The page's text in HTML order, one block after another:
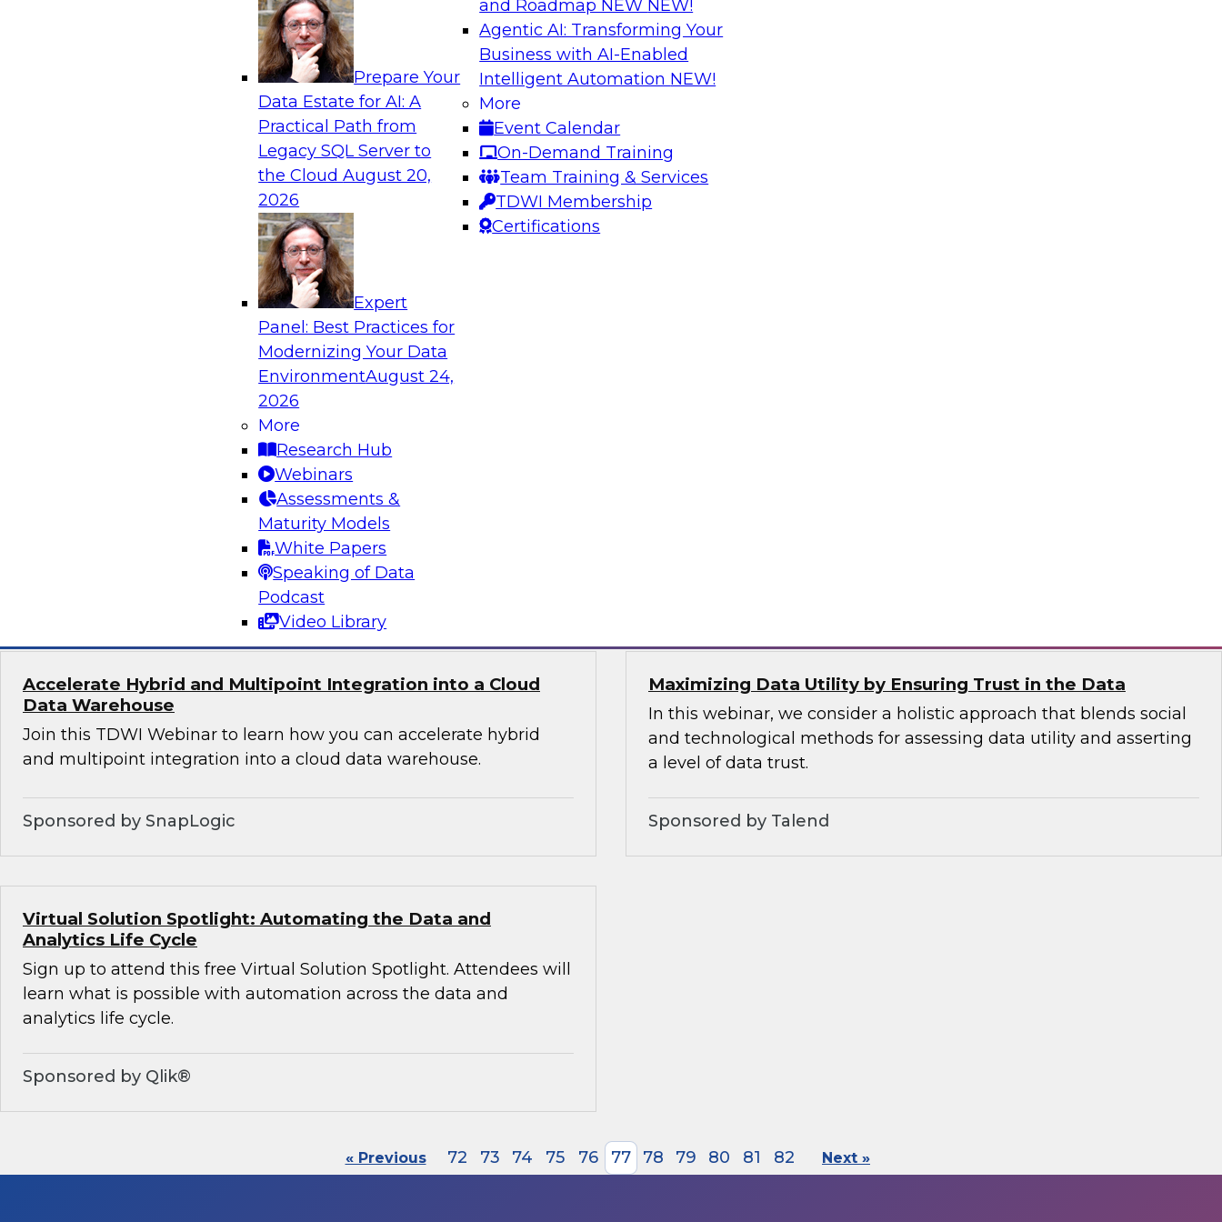
Prepare Your
Data Estate for AI: A
Practical Path from
Legacy SQL Server to
the CloudAugust 20,
2026
Expert
Panel: Best Practices for
Modernizing Your Data
EnvironmentAugust 24,
2026
More
Research Hub
Webinars
Assessments &
Maturity Models
White Papers
Speaking of Data
Podcast
Video Library
and Roadmap NEW NEW!
Agentic AI: Transforming Your
Business with AI-Enabled
Intelligent Automation NEW!
More
Event Calendar
On-Demand Training
Team Training & Services
TDWI Membership
Certifications
Analytics, & AI
Why Automated Data Lineage Is a Must-Have for BI and
Learn about uses cases for data lineage, especially those in BI daily
operations and analytics and how data lineage assists data
exploration and discovery, solution development, auditing, data
and its importance to your organization. Utilizing results from a
recent TDWI survey, Fern Halper, TDWI's VP of Research, and
experts from ThoughtSpot will discuss this valuable role.
Six Critical Factors for Machine Learning Success
Machine learning requires the capacity to collect, manage, and
access large amounts of accurate and diverse data, the ability to
create new features and train models, and must be able to deploy,
monitor, and update models in production. Learn about six factors
to make machine learning a success.
Accelerate Hybrid and Multipoint Integration into a Cloud
Data Warehouse
Join this TDWI Webinar to learn how you can accelerate hybrid
and multipoint integration into a cloud data warehouse.
Sponsored by SnapLogic
Maximizing Data Utility by Ensuring Trust in the Data
In this webinar, we consider a holistic approach that blends social
and technological methods for assessing data utility and asserting
a level of data trust.
Sponsored by Talend
Virtual Solution Spotlight: Automating the Data and
Analytics Life Cycle
Sign up to attend this free Virtual Solution Spotlight. Attendees will
learn what is possible with automation across the data and
analytics life cycle.
Sponsored by Qlik®
« Previous 72 73 74 75 76 77 78 79 80 81 82 Next »